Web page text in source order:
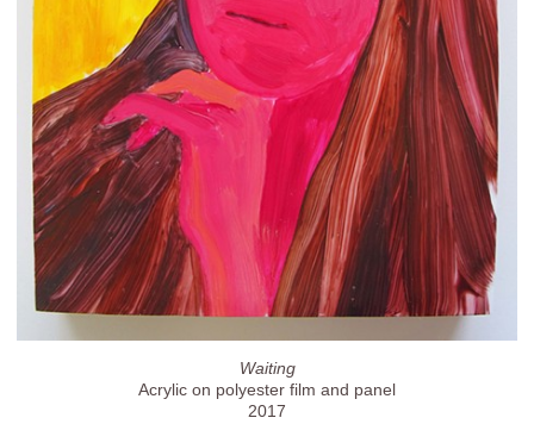
Waiting
Acrylic on polyester film and panel
2017